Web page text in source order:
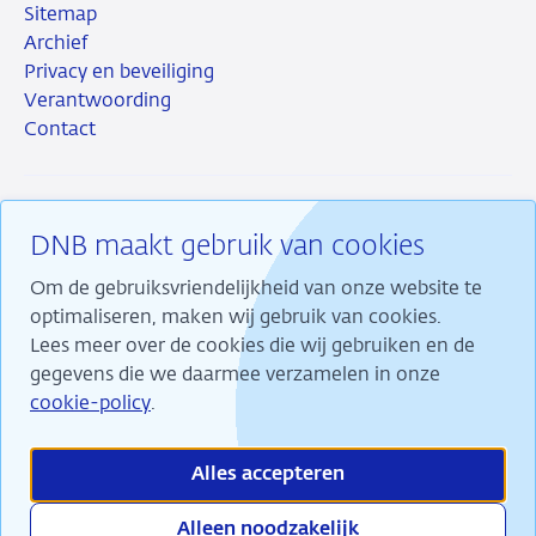
DNB maakt gebruik van cookies
Om de gebruiksvriendelijkheid van onze website te
optimaliseren, maken wij gebruik van cookies.
Lees meer over de cookies die wij gebruiken en de
gegevens die we daarmee verzamelen in onze
cookie-policy.
Alles accepteren
Alleen noodzakelijk
Sitemap
Archief
Privacy en beveiliging
Verantwoording
Contact
RSS InstagramLinkedin
X
Wij maken ons sterk voor financiële stabiliteit en
dragen daarmee bij aan duurzame welvaart in